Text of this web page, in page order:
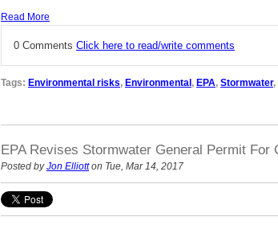
Read More
0 Comments Click here to read/write comments
Tags: Environmental risks, Environmental , EPA, Stormwater,
EPA Revises Stormwater General Permit For
Posted byJon Elliotton Tue, Mar 14, 2017